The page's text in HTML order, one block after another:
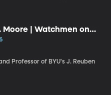
Moore | Watchmen on
Professor of BYU's J. Reuben